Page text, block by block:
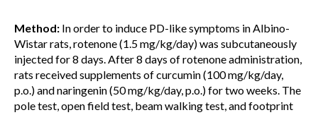
Method: In order to induce PD-like symptoms in Albino-
Wistar rats, rotenone (1.5 mg/kg/day) was subcutaneously
injected for 8 days. After 8 days of rotenone administration,
rats received supplements of curcumin (100 mg/kg/day,
p.o.) and naringenin (50 mg/kg/day, p.o.) for two weeks. The
pole test, open field test, beam walking test, and footprint